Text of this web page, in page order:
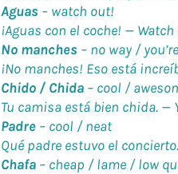
Aguas – watch out!
¡Aguas con el coche! —
No manches – no way /
¡No manches! Eso está
Chido / Chida – cool /
Tu camisa está bien chida. —
Padre – cool / neat
Qué padre estuvo el
Chafa – cheap / lame / low